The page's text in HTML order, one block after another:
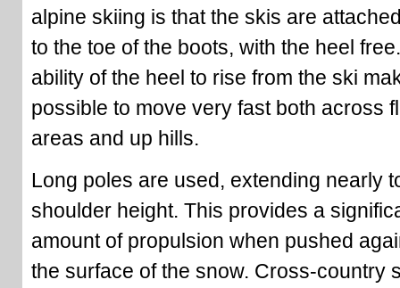
alpine skiing is that the skis are
to the toe of the boots, with the heel
ability of the heel to rise from the ski
possible to move very fast both across
areas and up hills.
Long poles are used, extending nearly
shoulder height. This provides a
amount of propulsion when pushed
the surface of the snow. Cross-country